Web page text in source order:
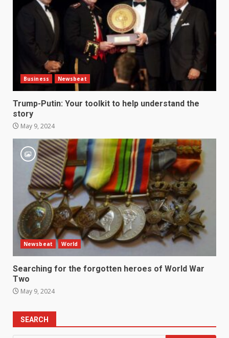
Business Newsbeat
Trump-Putin: Your toolkit to help understand the
story
May 9, 2024
Newsbeat World
Searching for the forgotten heroes of World War
Two
May 9, 2024
SEARCH